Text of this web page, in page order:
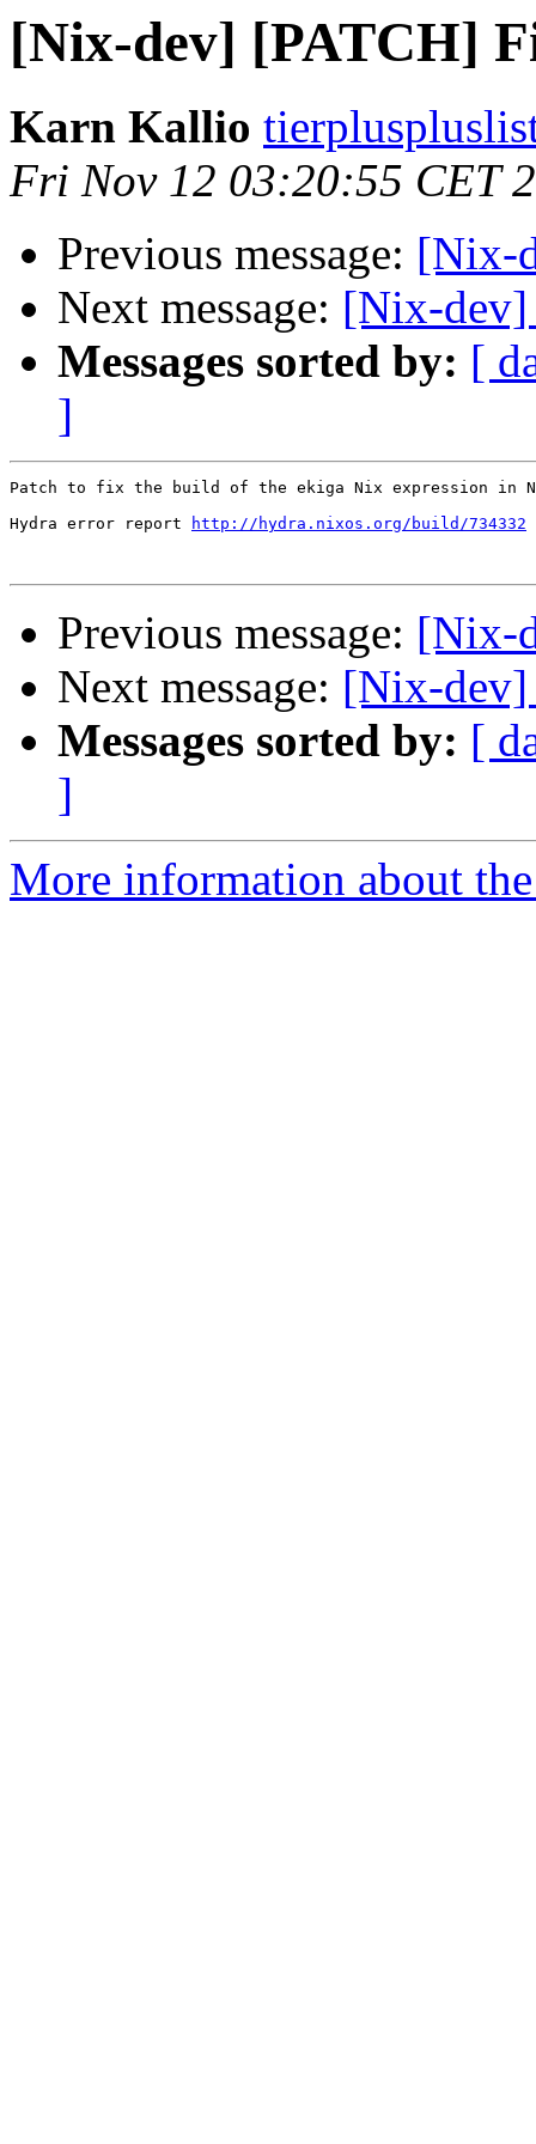
[Nix-dev] [PATCH]
Karn Kallio
Fri Nov 12 03:20:55 CET
Previous message: [Nix-
Next message: [Nix-dev]
Messages sorted by: [
]
Patch to fix the build of the ekiga Nix expression in
Hydra error report
http://hydra.nixos.org/build/734332
Previous message: [Nix-
Next message: [Nix-dev]
Messages sorted by: [
]
More information about